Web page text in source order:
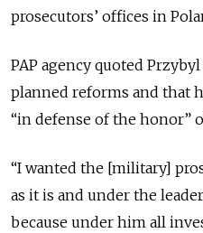
prosecutors’ offices in
PAP agency quoted
planned reforms and that
“in defense of the honor”
“I wanted the [military]
as it is and under the
because under him all